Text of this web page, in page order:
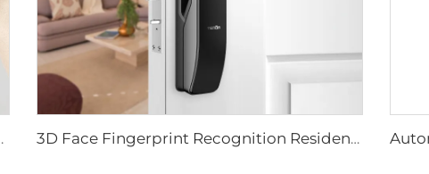
Card Tenon E3 3D Face Fingerprint Recognition Residential Door Locks Tenon A6 Pro